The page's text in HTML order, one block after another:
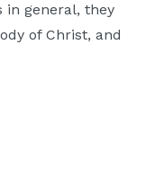
in general, they
of Christ, and